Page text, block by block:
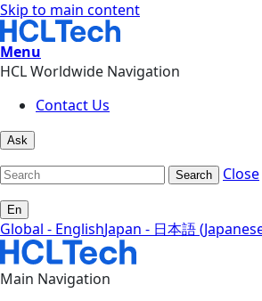
Skip to main content
Menu
HCL Worldwide Navigation
Contact Us
Ask
Search Close
En
Global - EnglishJapan - 日本語
Main Navigation